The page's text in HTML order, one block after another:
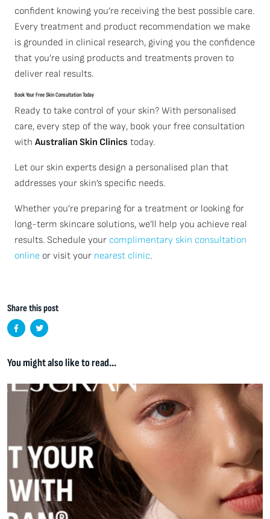
confident knowing you’re receiving the best possible care.
Every treatment and product recommendation we make
is grounded in clinical research, giving you the confidence
that you’re using products and treatments proven to
deliver real results.
Book Your Free Skin Consultation Today
Ready to take control of your skin? With personalised
care, every step of the way, book your free consultation
with Australian Skin Clinics today.
Let our skin experts design a personalised plan that
addresses your skin’s specific needs.
Whether you’re preparing for a treatment or looking for
long-term skincare solutions, we’ll help you achieve real
results. Schedule your complimentary skin consultation
online or visit your nearest clinic.
Share this post
You might also like to read...